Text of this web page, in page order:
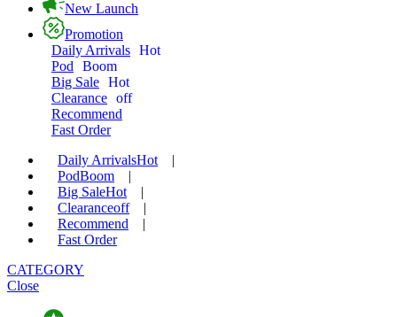
New Launch
Promotion
Daily Arrivals Hot
Pod
Boom
Big Sale Hot
Clearance off
Recommend
Fast Order
Daily ArrivalsHot
|
PodBoom
|
Big SaleHot
|
Clearanceoff
|
Recommend
|
Fast Order
CATEGORY
Close